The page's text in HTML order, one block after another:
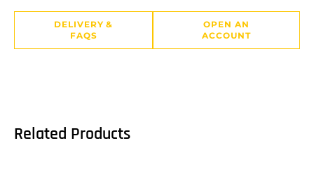
DELIVERY &
FAQS
OPEN AN
ACCOUNT
Related Products